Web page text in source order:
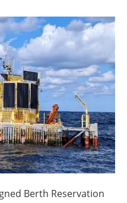
us
Berth Reservation